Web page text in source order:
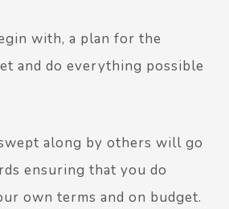
with, a plan for the
and do everything possible
along by others will go
ensuring that you do
own terms and on budget.